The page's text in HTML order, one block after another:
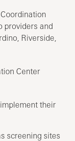
providers and
Riverside,
Center
their
screening sites